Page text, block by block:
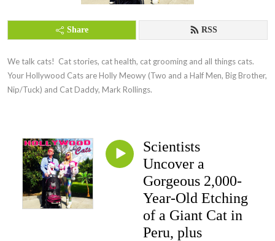
Share RSS
We talk cats!  Cat stories, cat health, cat grooming and all things cats.
Your Hollywood Cats are Holly Meowy (Two and a Half Men, Big Brother,
Nip/Tuck) and Cat Daddy, Mark Rollings.
Scientists
Uncover a
Gorgeous 2,000-
Year-Old Etching
of a Giant Cat in
Peru, plus